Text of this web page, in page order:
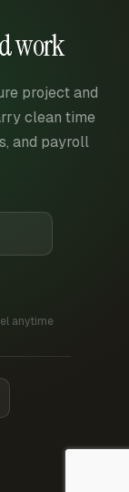
work
project and
clean time
and payroll
anytime